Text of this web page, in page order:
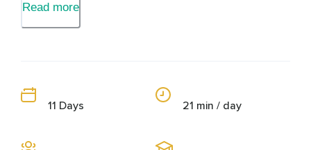
suffering.
Read more
11 Days 21 min / day